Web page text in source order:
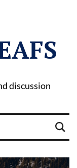
discussion